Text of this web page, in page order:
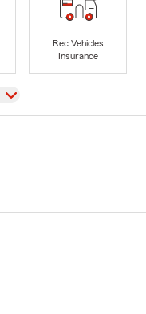
Rec Vehicles
Insurance